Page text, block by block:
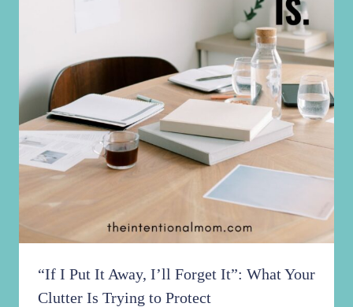
“If I Put It Away, I’ll Forget It”: What Your
Clutter Is Trying to Protect